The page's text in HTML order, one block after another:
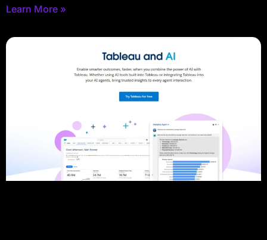
Learn More »